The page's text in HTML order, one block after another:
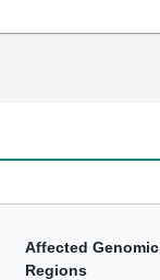
Affected Genomic
Regions